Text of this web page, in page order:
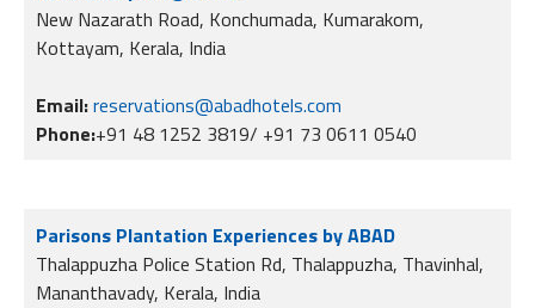
New Nazarath Road, Konchumada, Kumarakom,
Kottayam, Kerala, India
Email:reservations@abadhotels.com
Phone:+91 48 1252 3819/ +91 73 0611 0540
Parisons Plantation Experiences by ABAD
Thalappuzha Police Station Rd, Thalappuzha, Thavinhal,
Mananthavady, Kerala, India